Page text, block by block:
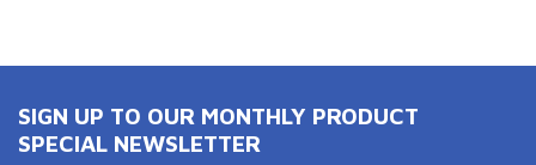
SIGN UP TO OUR MONTHLY PRODUCT
SPECIAL NEWSLETTER